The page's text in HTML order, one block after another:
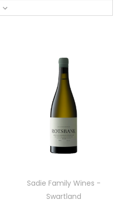
Sadie Family Wines -
Swartland